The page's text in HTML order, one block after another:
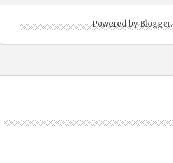
Powered byBlogger.